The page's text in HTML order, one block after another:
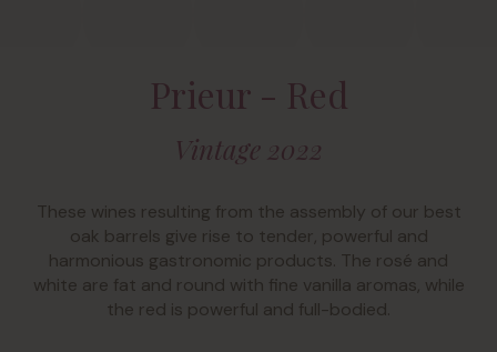
Prieur - Red
Vintage 2022
These wines resulting from the assembly of our best
oak barrels give rise to tender, powerful and
harmonious gastronomic products. The rosé and
white are fat and round with fine vanilla aromas, while
the red is powerful and full-bodied.